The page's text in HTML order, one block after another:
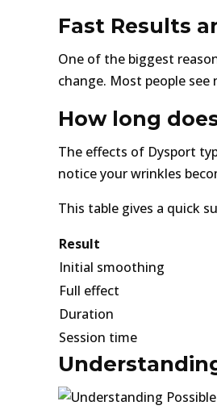
Fast Results
One of the biggest
change. Most people
How long
The effects of Dysport
notice your wrinkles
This table gives a quick
Result
Initial smoothing
Full effect
Duration
Session time